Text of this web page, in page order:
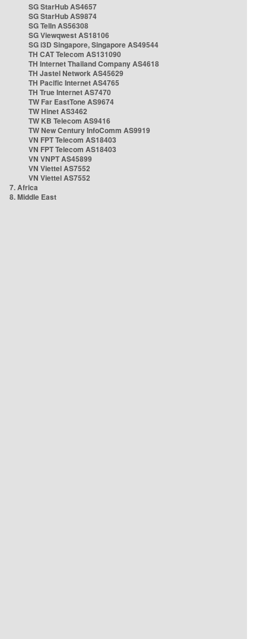
SG StarHub AS4657
SG StarHub AS9874
SG TelIn AS56308
SG Viewqwest AS18106
SG i3D Singapore, Singapore AS49544
TH CAT Telecom AS131090
TH Internet Thailand Company AS4618
TH Jastel Network AS45629
TH Pacific Internet AS4765
TH True Internet AS7470
TW Far EastTone AS9674
TW Hinet AS3462
TW KB Telecom AS9416
TW New Century InfoComm AS9919
VN FPT Telecom AS18403
VN FPT Telecom AS18403
VN VNPT AS45899
VN Viettel AS7552
VN Viettel AS7552
7. Africa
8. Middle East